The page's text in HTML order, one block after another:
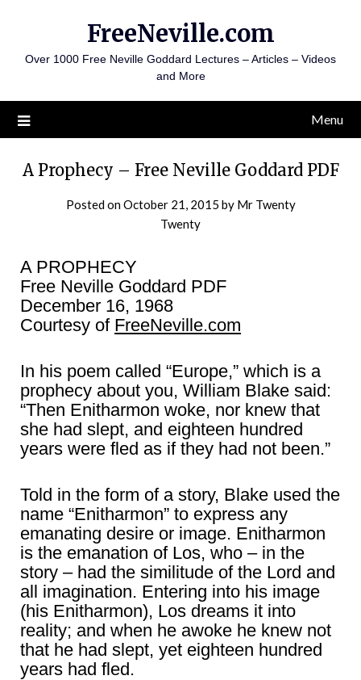
content
FreeNeville.com
Over 1000 Free Neville Goddard Lectures – Articles – Videos
and More
Menu
A Prophecy – Free Neville Goddard PDF
Posted onOctober 21, 2015 by Mr Twenty
Twenty
A PROPHECY
Free Neville Goddard PDF
December 16, 1968
Courtesy of FreeNeville.com
In his poem called “Europe,” which is a
prophecy about you, William Blake said:
“Then Enitharmon woke, nor knew that
she had slept, and eighteen hundred
years were fled as if they had not been.”
Told in the form of a story, Blake used the
name “Enitharmon” to express any
emanating desire or image. Enitharmon
is the emanation of Los, who – in the
story – had the similitude of the Lord and
all imagination. Entering into his image
(his Enitharmon), Los dreams it into
reality; and when he awoke he knew not
that he had slept, yet eighteen hundred
years had fled.